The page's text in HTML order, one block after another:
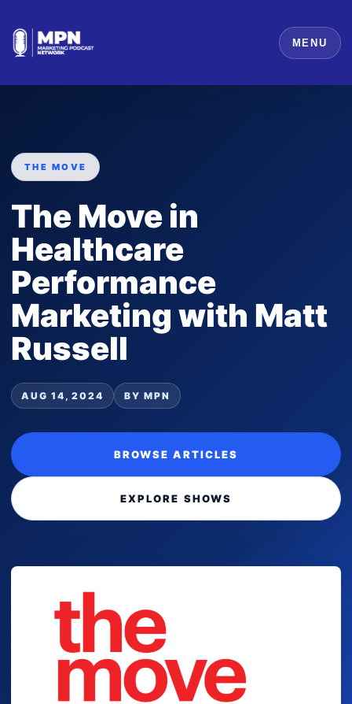
MENU
THE MOVE
The Move in
Healthcare
Performance
Marketing with Matt
Russell
AUG 14, 2024 BY MPN
BROWSE ARTICLES
EXPLORE SHOWS